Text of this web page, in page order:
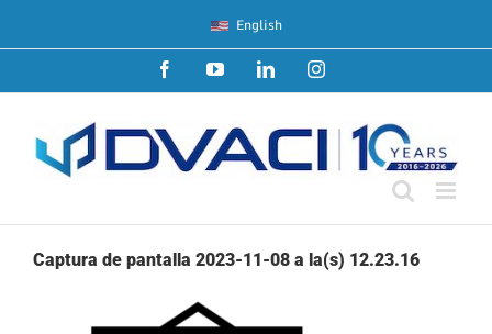
content
English
FacebookYouTubeLinkedInInstagram
Captura de pantalla 2023-11-08 a la(s) 12.23.16